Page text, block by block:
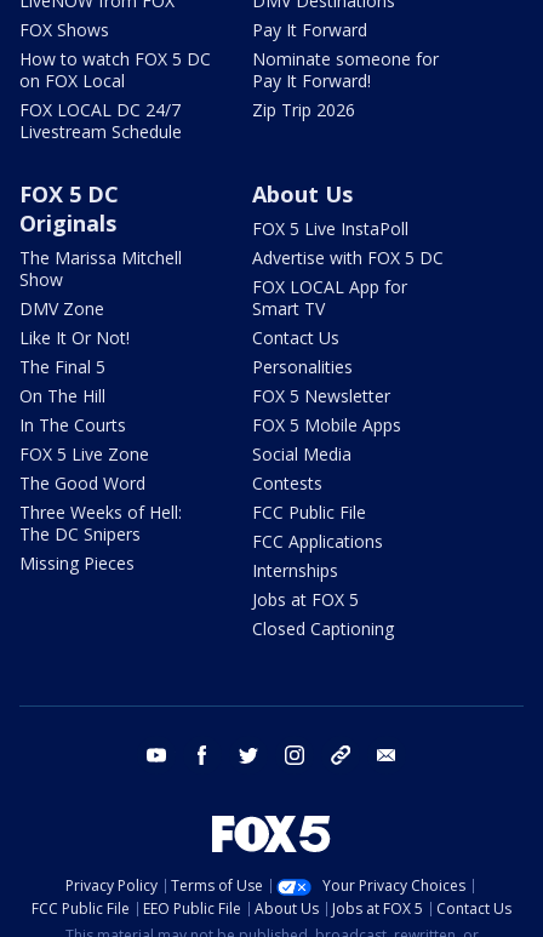
FOX Shows
How to watch FOX 5 DC
on FOX Local
FOX LOCAL DC 24/7
Livestream Schedule
Pay It Forward
Nominate someone for
Pay It Forward!
Zip Trip 2026
FOX 5 DC
Originals
The Marissa Mitchell
Show
DMV Zone
Like It Or Not!
The Final 5
On The Hill
In The Courts
FOX 5 Live Zone
The Good Word
Three Weeks of Hell:
The DC Snipers
Missing Pieces
About Us
FOX 5 Live InstaPoll
Advertise with FOX 5 DC
FOX LOCAL App for
Smart TV
Contact Us
Personalities
FOX 5 Newsletter
FOX 5 Mobile Apps
Social Media
Contests
FCC Public File
FCC Applications
Internships
Jobs at FOX 5
Closed Captioning
youtube facebook twitter instagram tiktok
Privacy Policy Terms of Use
Your Privacy Choices
FCC Public File
EEO Public File About Us Jobs at FOX 5
Contact Us